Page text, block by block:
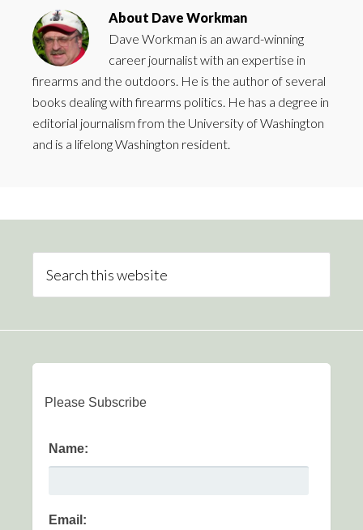
About Dave Workman
Dave Workman is an award-winning
career journalist with an expertise in
firearms and the outdoors. He is the author of several
books dealing with firearms politics. He has a degree in
editorial journalism from the University of Washington
and is a lifelong Washington resident.
Please Subscribe
Name:
Email: